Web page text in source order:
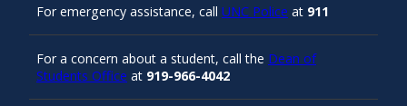
For emergency assistance, call UNC Police at 911
For a concern about a student, call the Dean of
Students Office at 919-966-4042